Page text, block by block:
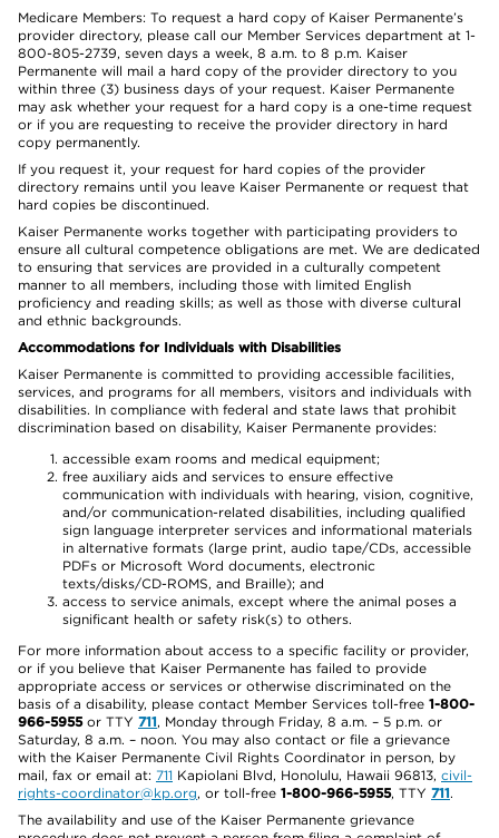
Medicare Members: To request a hard copy of Kaiser Permanente’s
provider directory, please call our Member Services department at 1-
800-805-2739, seven days a week, 8 a.m. to 8 p.m. Kaiser
Permanente will mail a hard copy of the provider directory to you
within three (3) business days of your request. Kaiser Permanente
may ask whether your request for a hard copy is a one-time request
or if you are requesting to receive the provider directory in hard
copy permanently.
If you request it, your request for hard copies of the provider
directory remains until you leave Kaiser Permanente or request that
hard copies be discontinued.
Kaiser Permanente works together with participating providers to
ensure all cultural competence obligations are met. We are dedicated
to ensuring that services are provided in a culturally competent
manner to all members, including those with limited English
proficiency and reading skills; as well as those with diverse cultural
and ethnic backgrounds.
Accommodations for Individuals with Disabilities
Kaiser Permanente is committed to providing accessible facilities,
services, and programs for all members, visitors and individuals with
disabilities. In compliance with federal and state laws that prohibit
discrimination based on disability, Kaiser Permanente provides:
accessible exam rooms and medical equipment;
free auxiliary aids and services to ensure effective
communication with individuals with hearing, vision, cognitive,
and/or communication-related disabilities, including qualified
sign language interpreter services and informational materials
in alternative formats (large print, audio tape/CDs, accessible
PDFs or Microsoft Word documents, electronic
texts/disks/CD-ROMS, and Braille); and
access to service animals, except where the animal poses a
significant health or safety risk(s) to others.
For more information about access to a specific facility or provider,
or if you believe that Kaiser Permanente has failed to provide
appropriate access or services or otherwise discriminated on the
basis of a disability, please contact Member Services toll-free 1-800-
966-5955or TTY 711, Monday through Friday, 8 a.m. – 5 p.m. or
Saturday, 8 a.m. – noon. You may also contact or file a grievance
with the Kaiser Permanente Civil Rights Coordinator in person, by
mail, fax or email at: 711 Kapiolani Blvd, Honolulu, Hawaii 96813, civil-
rights-coordinator@kp.org, or toll-free 1-800-966-5955, TTY 711.
The availability and use of the Kaiser Permanente grievance